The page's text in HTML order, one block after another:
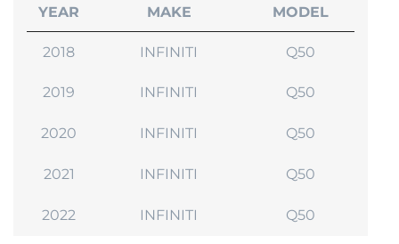
YEAR MAKE MODEL
2018 INFINITI Q50
2019 INFINITI Q50
2020 INFINITI Q50
2021 INFINITI Q50
2022 INFINITI Q50